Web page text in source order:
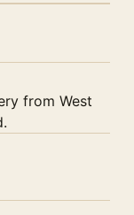
from West